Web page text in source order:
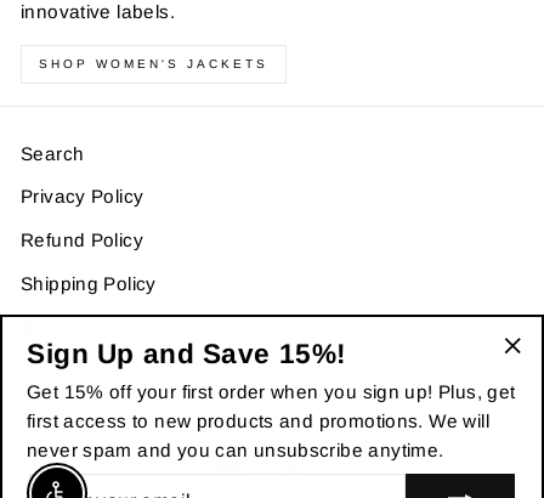
innovative labels.
SHOP WOMEN'S JACKETS
Search
Privacy Policy
Refund Policy
Shipping Policy
SIGN UP AND SAVE
Currency
Sign Up and Save 15%!
Get 15% off your first order when you sign up! Plus, get
first access to new products and promotions. We will
never spam and you can unsubscribe anytime.
ENTER